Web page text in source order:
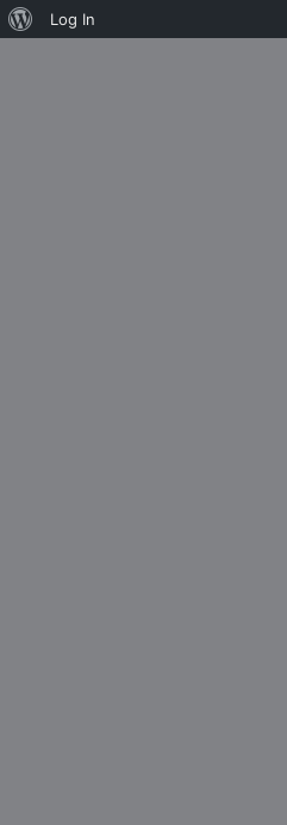
Log In